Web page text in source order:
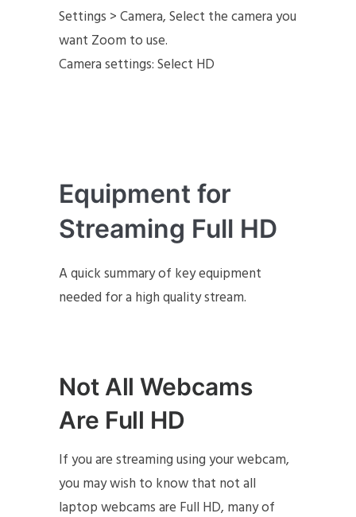
Settings > Camera, Select the camera you
want Zoom to use.
Camera settings: Select HD
Equipment for
Streaming Full HD
A quick summary of key equipment
needed for a high quality stream.
Not All Webcams
Are Full HD
If you are streaming using your webcam,
you may wish to know that not all
laptop webcams are Full HD, many of